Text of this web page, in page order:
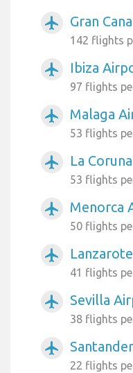
airplanemode_active Gran
142 flights
airplanemode_active Ibiza
97 flights
airplanemode_active Malaga
53 flights
airplanemode_active La
53 flights
airplanemode_active Menorca
50 flights
airplanemode_active
41 flights
airplanemode_active Sevilla
38 flights
airplanemode_active
22 flights